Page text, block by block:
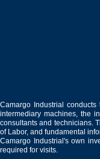
Camargo Industrial
intermediary machines, the
consultants and technicians.
of Labor, and fundamental
Camargo Industrial's own
required for visits.